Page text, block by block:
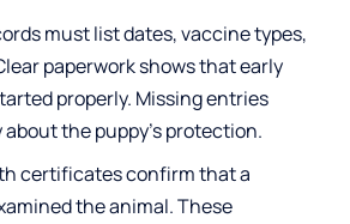
must list dates,vaccine types,
paperwork shows that early
properly. Missing entries
the puppy’s protection.
certificates confirm that a
the animal. These